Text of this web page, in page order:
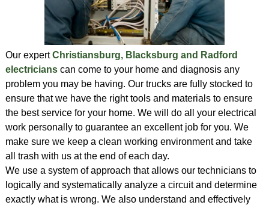
Our expertChristiansburg, Blacksburg and Radford
electricianscan come to your home and diagnosis any
problem you may be having. Our trucks are fully stocked to
ensure that we have the right tools and materials to ensure
the best service for your home. We will do all your electrical
work personally to guarantee an excellent job for you. We
make sure we keep a clean working environment and take
all trash with us at the end of each day.
We use a system of approach that allows our technicians to
logically and systematically analyze a circuit and determine
exactly what is wrong. We also understand and effectively